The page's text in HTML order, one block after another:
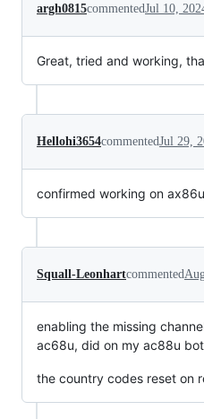
argh0815commentedJul 10,
Great, tried and working,
Hellohi3654commentedJul 29,
confirmed working on
Squall-Leonhartcommented
enabling the missing
ac68u, did on my ac88u
the country codes reset on